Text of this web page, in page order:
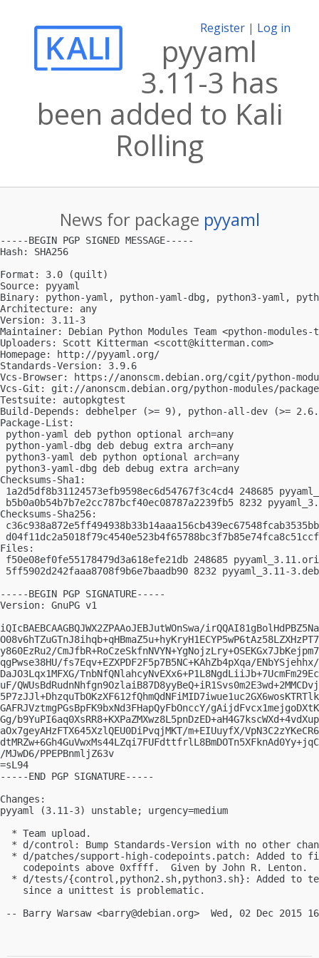
Register | Log in
pyyaml
3.11-3 has
been added to Kali
Rolling
News for package pyyaml
-----BEGIN PGP SIGNED MESSAGE-----
Hash: SHA256
Format: 3.0 (quilt)
Source: pyyaml
Binary: python-yaml, python-yaml-dbg, python3-yaml,
Architecture: any
Version: 3.11-3
Maintainer: Debian Python Modules Team <python-
Uploaders: Scott Kitterman <scott@kitterman.com>
Homepage: http://pyyaml.org/
Standards-Version: 3.9.6
Vcs-Browser: https://anonscm.debian.org/cgit/python-
Vcs-Git: git://anonscm.debian.org/python-modules/
Testsuite: autopkgtest
Build-Depends: debhelper (>= 9), python-all-dev (>=
Package-List:
python-yaml deb python optional arch=any
python-yaml-dbg deb debug extra arch=any
python3-yaml deb python optional arch=any
python3-yaml-dbg deb debug extra arch=any
Checksums-Sha1:
1a2d5df8b31124573efb9598ec6d54767f3c4cd4 248685
b5b0a0b54b7b7e2cc787bcf40ec08787a2239fb5 8232
Checksums-Sha256:
Files:
f50e08ef0fe55178479d3a618efe21db 248685
5ff5902d242faaa8708f9b6e7baadb90 8232 pyyaml_3.11-
-----BEGIN PGP SIGNATURE-----
Version: GnuPG v1
iQIcBAEBCAAGBQJWX2ZPAAoJEBJutWOnSwa/
y860EzRu2/
qgPwse38HU/fs7Eqv+EZXPDF2F5p7B5NC+KAhZb4pXqa/
DaJO3Lqx1MFXG/
uF/
GAFRJVztmgPGsBpFK9bxNd3FHapQyFbOnccY/
Gg/
aOx7geyAHzFTX645XzlQEU0DiPvqjMKT/m+EIUuyfX/
/MJwD6/PPEPBnmljZ63v
=sL94
-----END PGP SIGNATURE-----
Changes:
pyyaml (3.11-3) unstable; urgency=medium
  * Team upload.
* d/control: Bump Standards-Version with no other
* d/patches/support-high-codepoints.patch: Added to
codepoints above 0xffff.  Given by John R. Lenton.
* d/tests/{control,python2.sh,python3.sh}: Added to
    since a unittest is problematic.
-- Barry Warsaw <barry@debian.org